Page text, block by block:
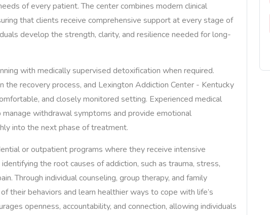
of every patient. The center combines modern clinical
that clients receive comprehensive support at every stage of
develop the strength, clarity, and resilience needed for long-
with medically supervised detoxification when required.
recovery process, and Lexington Addiction Center - Kentucky
and closely monitored setting. Experienced medical
withdrawal symptoms and provide emotional
into the next phase of treatment.
or outpatient programs where they receive intensive
the root causes of addiction, such as trauma, stress,
Through individual counseling, group therapy, and family
their behaviors and learn healthier ways to cope with life’s
openness, accountability, and connection, allowing individuals